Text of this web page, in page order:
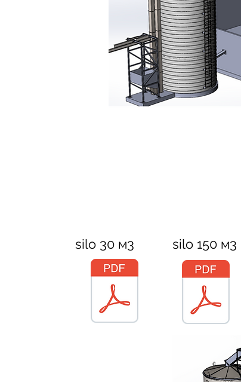
silo 30 м3 silo 150 м3